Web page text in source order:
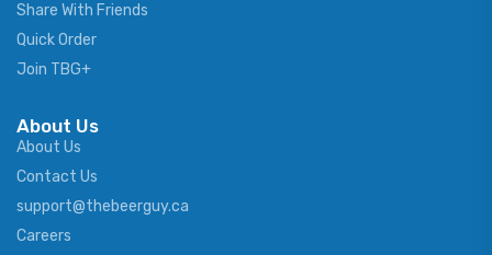
Share With Friends
Quick Order
Join TBG+
About Us
About Us
Contact Us
support@thebeerguy.ca
Careers